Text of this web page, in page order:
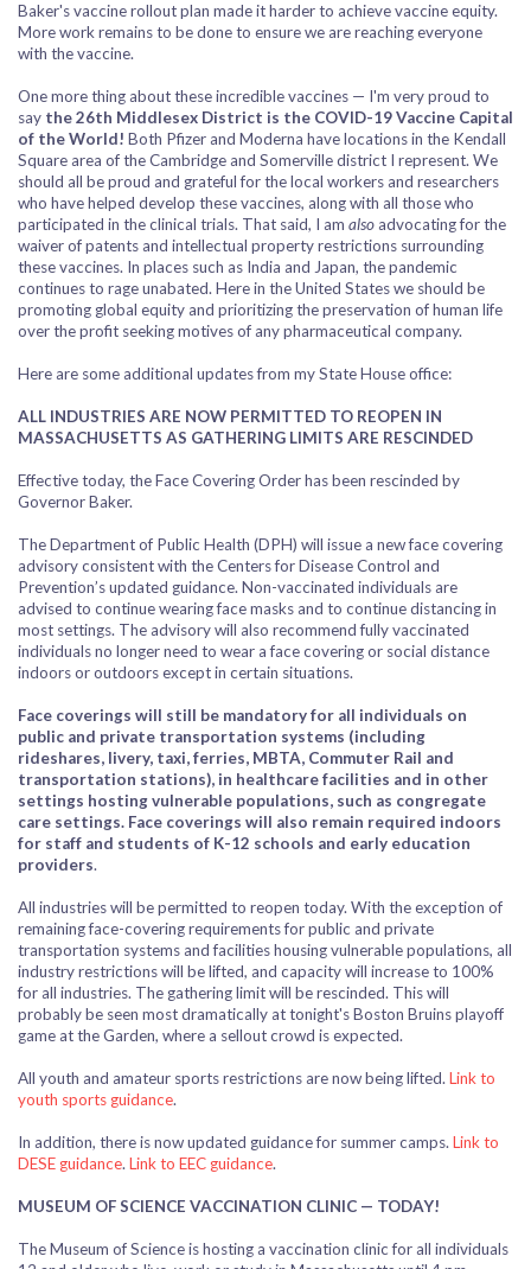
Baker's vaccine rollout plan made it harder to achieve vaccine equity.
More work remains to be done to ensure we are reaching everyone
with the vaccine.
One more thing about these incredible vaccines — I'm very proud to
say the 26th Middlesex District is the COVID-19 Vaccine Capital
of the World! Both Pfizer and Moderna have locations in the Kendall
Square area of the Cambridge and Somerville district I represent. We
should all be proud and grateful for the local workers and researchers
who have helped develop these vaccines, along with all those who
participated in the clinical trials. That said, I am alsoadvocating for the
waiver of patents and intellectual property restrictions surrounding
these vaccines. In places such as India and Japan, the pandemic
continues to rage unabated. Here in the United States we should be
promoting global equity and prioritizing the preservation of human life
over the profit seeking motives of any pharmaceutical company.
Here are some additional updates from my State House office:
ALL INDUSTRIES ARE NOW PERMITTED TO REOPEN IN
MASSACHUSETTS AS GATHERING LIMITS ARE RESCINDED
Effective today, the Face Covering Order has been rescinded by
Governor Baker.
The Department of Public Health (DPH) will issue a new face covering
advisory consistent with the Centers for Disease Control and
Prevention’s updated guidance. Non-vaccinated individuals are
advised to continue wearing face masks and to continue distancing in
most settings. The advisory will also recommend fully vaccinated
individuals no longer need to wear a face covering or social distance
indoors or outdoors except in certain situations.
Face coverings will still be mandatory for all individuals on
public and private transportation systems (including
rideshares, livery, taxi, ferries, MBTA, Commuter Rail and
transportation stations), in healthcare facilities and in other
settings hosting vulnerable populations, such as congregate
care settings. Face coverings will also remain required indoors
for staff and students of K-12 schools and early education
providers.
All industries will be permitted to reopen today. With the exception of
remaining face-covering requirements for public and private
transportation systems and facilities housing vulnerable populations, all
industry restrictions will be lifted, and capacity will increase to 100%
for all industries. The gathering limit will be rescinded. This will
probably be seen most dramatically at tonight's Boston Bruins playoff
game at the Garden, where a sellout crowd is expected.
All youth and amateur sports restrictions are now being lifted. Link to
youth sports guidance.
In addition, there is nowupdated guidance for summer camps. Link to
DESE guidance. Link to EEC guidance.
MUSEUM OF SCIENCE VACCINATION CLINIC — TODAY!
The Museum of Science is hosting a vaccination clinic for all individuals